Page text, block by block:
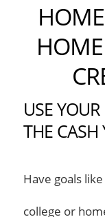
USE
THE CASH
Have goals
college or